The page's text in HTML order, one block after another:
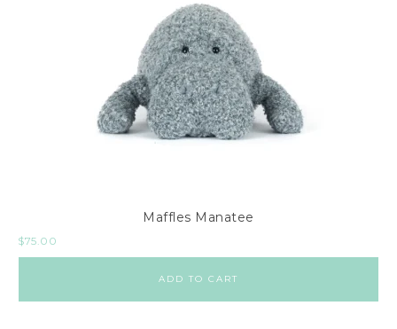
Maffles Manatee
$75.00
ADD TO CART